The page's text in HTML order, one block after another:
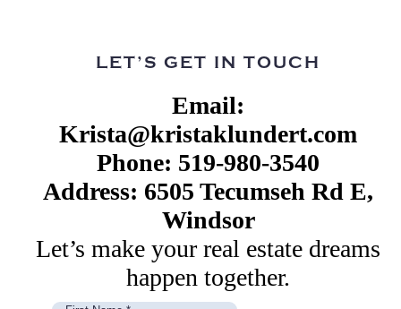
LET’S GET IN TOUCH
Email:
Krista@kristaklundert.com
Phone: 519-980-3540
Address: 6505 Tecumseh Rd E,
Windsor
Let’s make your real estate dreams
happen together.